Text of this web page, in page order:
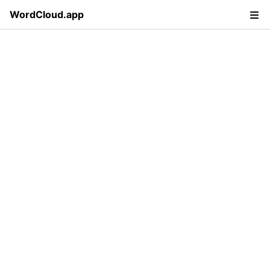
WordCloud.app